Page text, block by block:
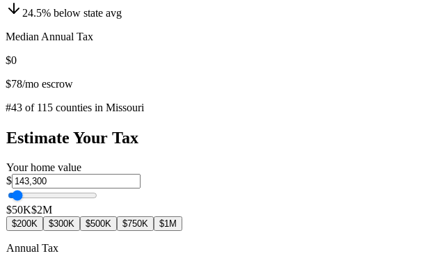
24.5% below state avg
Median Annual Tax
$0
$78/mo escrow
#43 of 115 counties in Missouri
Estimate Your Tax
Your home value
$
$50K$2M
$200K $300K $500K $750K $1M
Annual Tax